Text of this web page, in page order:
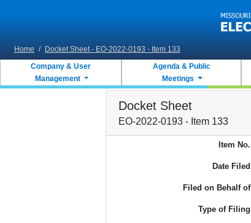
Home / Docket Sheet - EO-2022-0193 - Item 133
Company & User
Management
Agenda & Public
Meetings
Docket Sheet
EO-2022-0193 - Item 133
Item No.
Date Filed
Filed on Behalf of
Type of Filing